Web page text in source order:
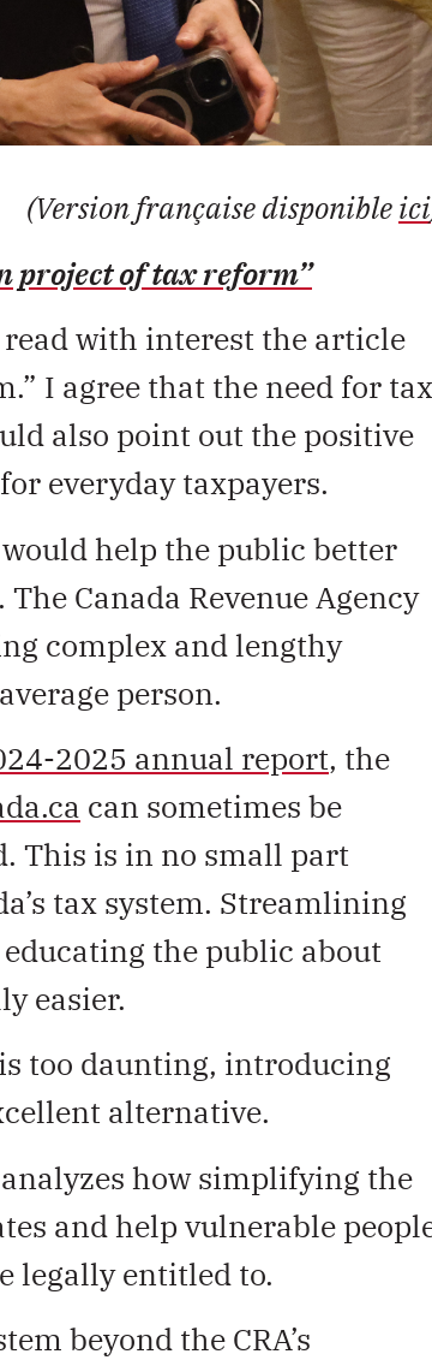
(Version française disponibleici
project of tax reform”
read with interest the article
I agree that the need for tax
also point out the positive
everyday taxpayers.
help the public better
Canada Revenue Agency
complex and lengthy
person.
2025 annual report, the
can sometimes be
This is in no small part
tax system. Streamlining
the public about
easier.
too daunting, introducing
alternative.
how simplifying the
and help vulnerable
legally entitled to.
beyond the CRA’s